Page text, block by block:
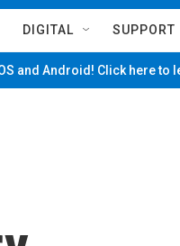
DIGITAL SUPPORT
and Android! Click here to